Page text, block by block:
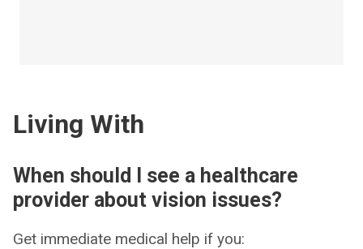
Living With
When should I see a healthcare
provider about vision issues?
Get immediate medical help if you: